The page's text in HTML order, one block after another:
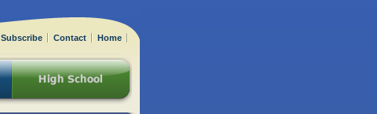
Subscribe Contact Home